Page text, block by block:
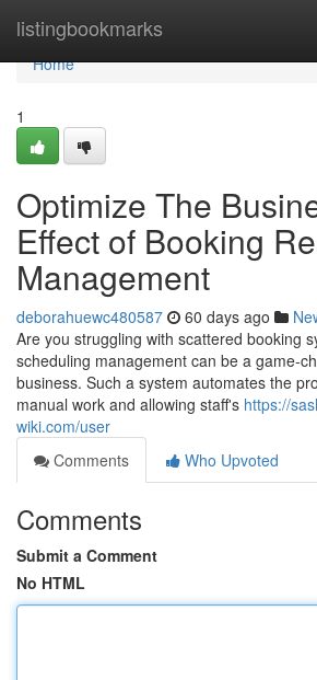
listingbookmarks
Home
Home
1
Optimize The
Effect of Booking
Management
deborahuewc480587 60 days ago
Are you struggling with scattered booking
scheduling management can be a game-
business. Such a system automates the
manual work and allowing staff's https://
wiki.com/user
Comments
Who Upvoted
Comments
Submit a Comment
No HTML